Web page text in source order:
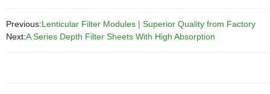
Previous:Lenticular Filter Modules | Superior Quality from Factory
Next:A Series Depth Filter Sheets With High Absorption